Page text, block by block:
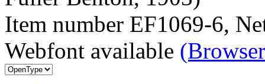
Item number EF1069-6,
Webfont available